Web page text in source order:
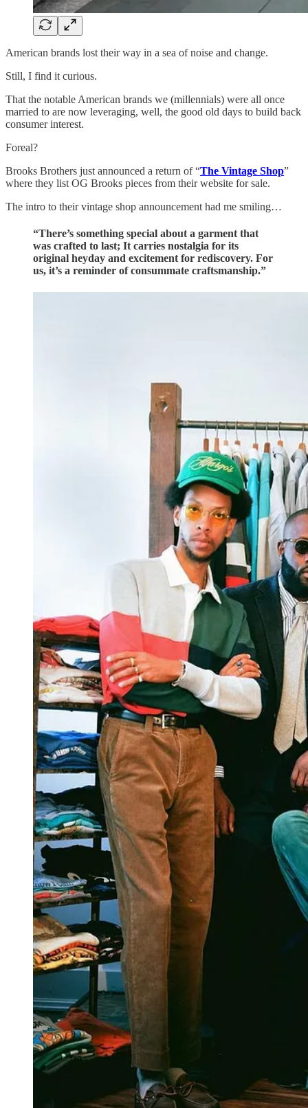
American brands lost their way in a sea of noise and change.
Still, I find it curious.
That the notable American brands we (millennials) were all once
married to are now leveraging, well, the good old days to build back
consumer interest.
Foreal?
Brooks Brothers just announced a return of “The Vintage Shop”
where they list OG Brooks pieces from their website for sale.
The intro to their vintage shop announcement had me smiling…
“There’s something special about a garment that
was crafted to last; It carries nostalgia for its
original heyday and excitement for rediscovery. For
us, it’s a reminder of consummate craftsmanship.”